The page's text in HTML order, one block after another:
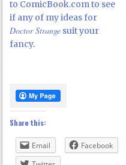
to ComicBook.com to see
if any of my ideas for
Doctor Strange suit your
fancy.
Share this:
Email Facebook